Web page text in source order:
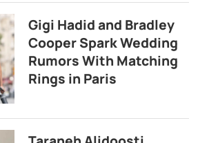
Gigi Hadid and Bradley
Cooper Spark Wedding
Rumors With Matching
Rings in Paris